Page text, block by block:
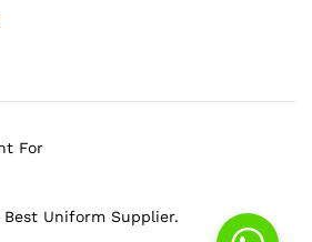
Best Uniform Supplier.
For